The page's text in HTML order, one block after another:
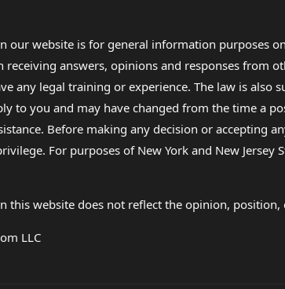
our website is for general information purposes
receiving answers, opinions and responses from
any legal training or experience. The law is
to you and may have changed from the time a
Before making any decision or accepting
For purposes of New York and New
this website does not reflect the opinion,
LLC